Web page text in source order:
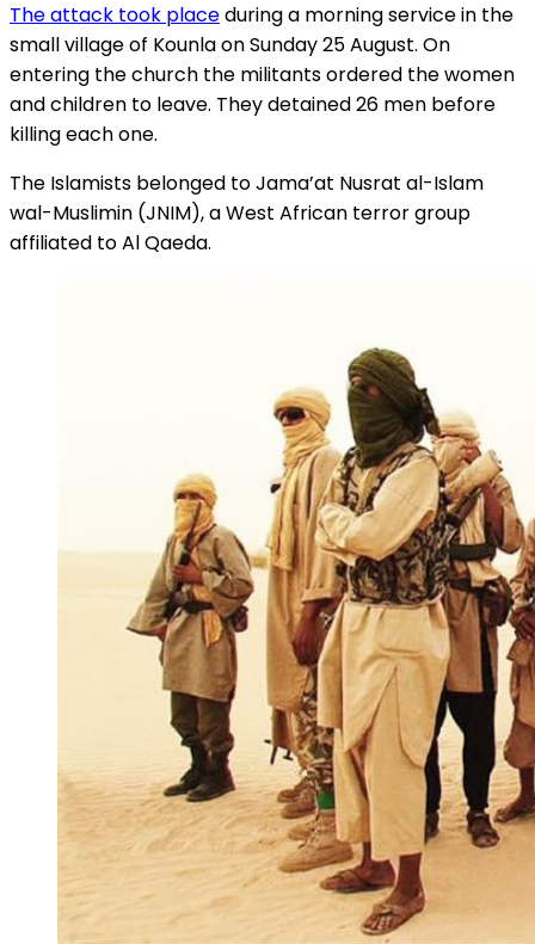
The attack took placeduring a morning service in the
small village of Kounla on Sunday 25 August. On
entering the church the militants ordered the women
and children to leave. They detained 26 men before
killing each one.
The Islamists belonged to Jama’at Nusrat al-Islam
wal-Muslimin (JNIM), a West African terror group
affiliated to Al Qaeda.